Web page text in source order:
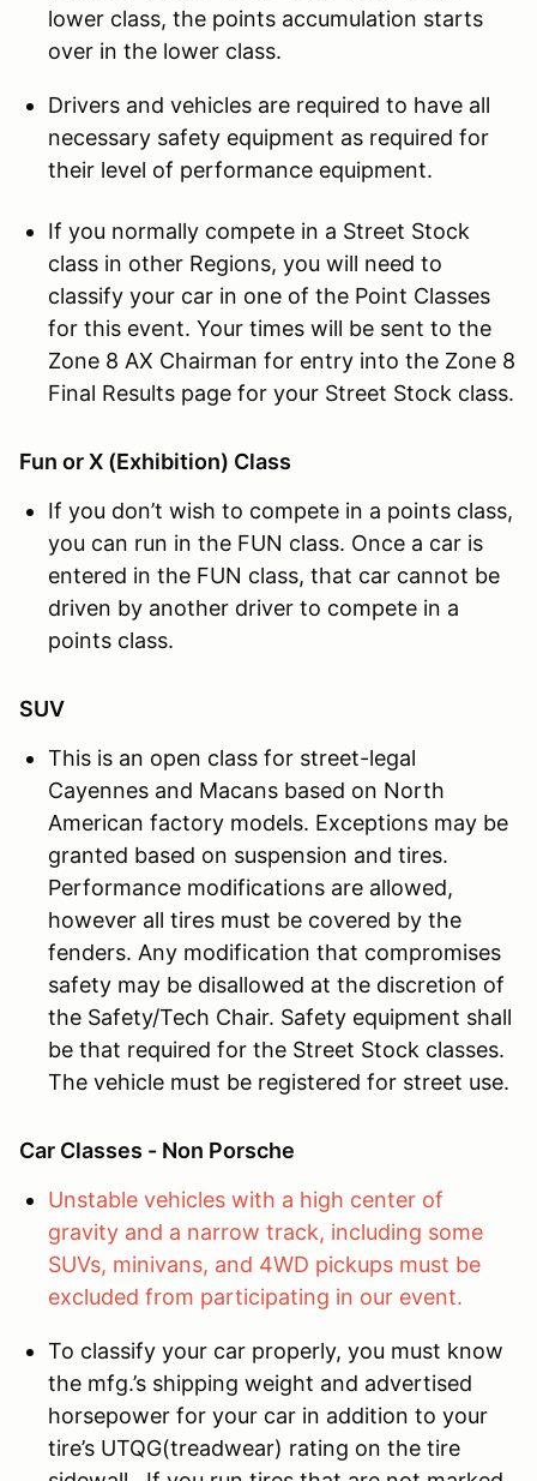
lower class, the points accumulation starts
over in the lower class.
Drivers and vehicles are required to have all
necessary safety equipment as required for
their level of performance equipment.
If you normally compete in a Street Stock
class in other Regions, you will need to
classify your car in one of the Point Classes
for this event. Your times will be sent to the
Zone 8 AX Chairman for entry into the Zone 8
Final Results page for your Street Stock class.
Fun or X (Exhibition) Class
If you don’t wish to compete in a points class,
you can run in the FUN class. Once a car is
entered in the FUN class, that car cannot be
driven by another driver to compete in a
points class.
SUV
This is an open class for street-legal
Cayennes and Macans based on North
American factory models. Exceptions may be
granted based on suspension and tires.
Performance modifications are allowed,
however all tires must be covered by the
fenders. Any modification that compromises
safety may be disallowed at the discretion of
the Safety/Tech Chair. Safety equipment shall
be that required for the Street Stock classes.
The vehicle must be registered for street use.
Car Classes - Non Porsche
Unstable vehicles with a high center of
gravity and a narrow track, including some
SUVs, minivans, and 4WD pickups must be
excluded from participating in our event.
To classify your car properly, you must know
the mfg.’s shipping weight and advertised
horsepower for your car in addition to your
tire’s UTQG(treadwear) rating on the tire